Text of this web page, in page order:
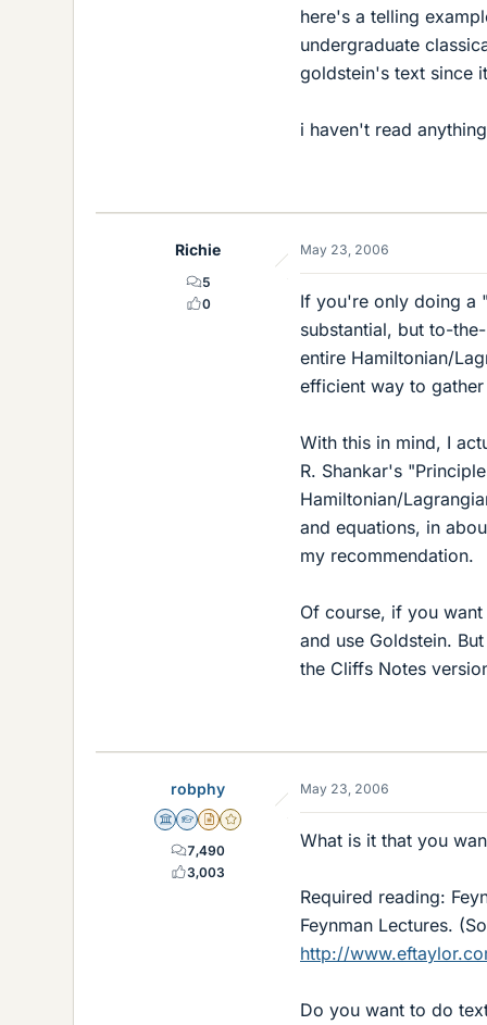
here's a telling
undergraduate
goldstein's text since
i haven't read
Richie
5
0
May 23, 2006
If you're only doing a
substantial, but to-
entire Hamiltonian/
efficient way to
With this in mind, I
R. Shankar's
Hamiltonian/
and equations, in
my recommendation.
Of course, if you
and use Goldstein.
the Cliffs Notes
robphy
Science Advisor
Homework Helper
Insights Author
Gold Member
7,490
3,003
May 23, 2006
What is it that you
Required reading:
Feynman Lectures.
http://
Do you want to do